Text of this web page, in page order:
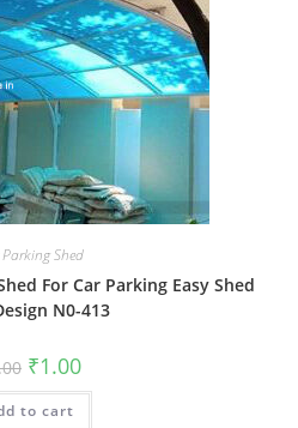
Parking Shed
For Car Parking Easy Shed
N0-413
Original
price
was:
₹2.00.
₹1.00Current
is:
to cart